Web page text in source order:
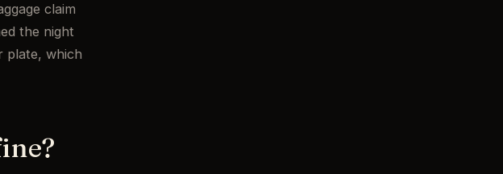
claim
the night
plate, which